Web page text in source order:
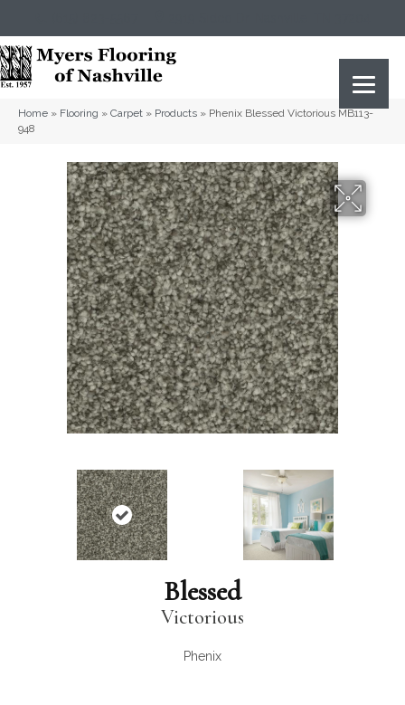
Home » Flooring » Carpet » Products » Phenix Blessed Victorious MB113-
948
Blessed
Victorious
Phenix